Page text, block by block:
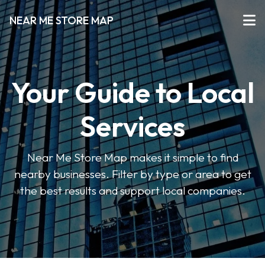
NEAR ME STORE MAP
Your Guide to Local
Services
Near Me Store Map makes it simple to find
nearby businesses. Filter by type or area to get
the best results and support local companies.